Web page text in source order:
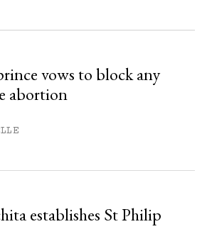
have an account?
vows to block any
abortion
establishes St Philip